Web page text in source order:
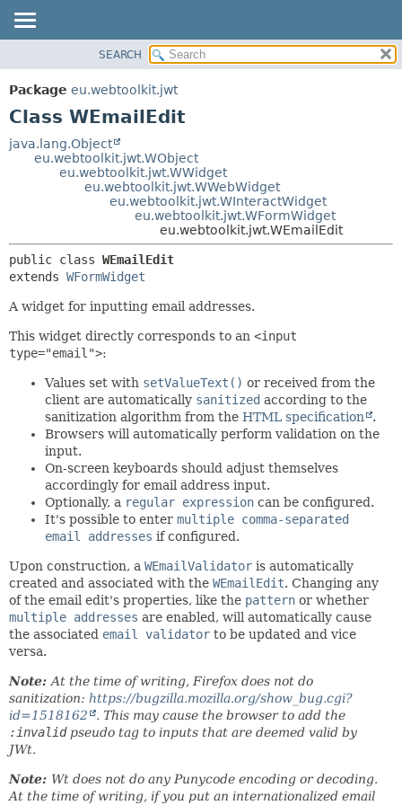
PACKAGE
CLASS
TREE
DETAIL:
FIELD
CONSTR
SEARCH
Package eu.webtoolkit.jwt
Class WEmailEdit
java.lang.Object
eu.webtoolkit.jwt.WObject
eu.webtoolkit.jwt.WWidget
eu.webtoolkit.jwt.WWebWidget
eu.webtoolkit.jwt.WInteractWidget
eu.webtoolkit.jwt.WFormWidget
eu.webtoolkit.jwt.WEmailEdit
public class WEmailEdit
extends WFormWidget
A widget for inputting email addresses.
This widget directly corresponds to an <input
type="email">:
Values set with setValueText() or received from the
client are automatically sanitized according to the
sanitization algorithm from the HTML specification
.
Browsers will automatically perform validation on the
input.
On-screen keyboards should adjust themselves
accordingly for email address input.
Optionally, a regular expression can be configured.
It's possible to enter multiple comma-separated
email addresses if configured.
Upon construction, a WEmailValidator is automatically
created and associated with the WEmailEdit. Changing any
of the email edit's properties, like the pattern or whether
multiple addresses are enabled, will automatically cause
the associated email validator to be updated and vice
versa.
Note: At the time of writing, Firefox does not do
sanitization: https://bugzilla.mozilla.org/show_bug.cgi?
id=1518162
. This may cause the browser to add the
:invalidpseudo tag to inputs that are deemed valid by
JWt.
Note: Wt does not do any Punycode encoding or decoding.
At the time of writing, if you put an internationalized email